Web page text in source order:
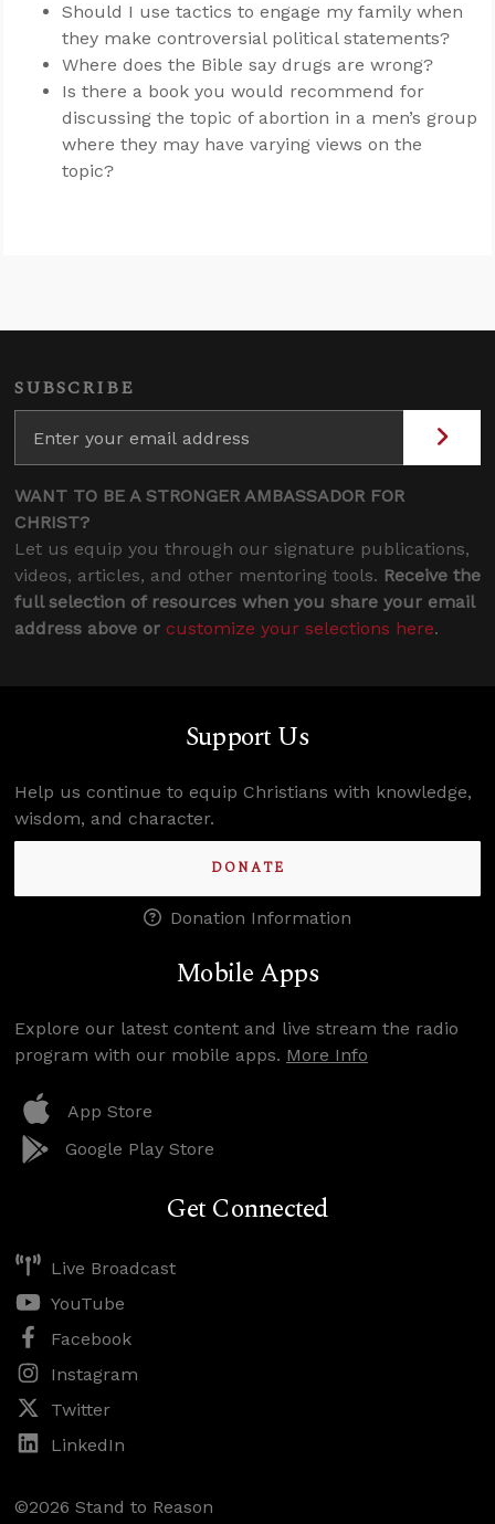
Should I use tactics to engage my family when
they make controversial political statements?
Where does the Bible say drugs are wrong?
Is there a book you would recommend for
discussing the topic of abortion in a men’s group
where they may have varying views on the
topic?
SUBSCRIBE
WANT TO BE A STRONGER AMBASSADOR FOR
CHRIST?
Let us equip you through our signature publications,
videos, articles, and other mentoring tools. Receive the
full selection of resources when you share your email
address above or customize your selections here.
Support Us
Help us continue to equip Christians with knowledge,
wisdom, and character.
DONATE
Donation Information
Mobile Apps
Explore our latest content and live stream the radio
program with our mobile apps. More Info
App Store
Google Play Store
Get Connected
Live Broadcast
YouTube
Facebook
Instagram
Twitter
LinkedIn
©2026 Stand to Reason